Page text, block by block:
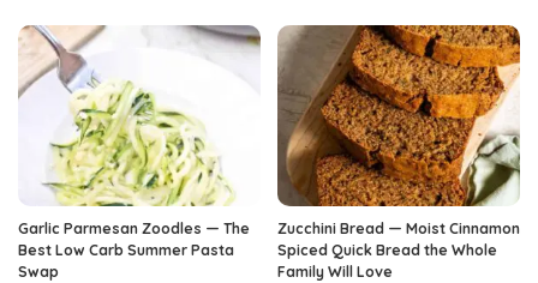
Garlic Parmesan Zoodles — The
Best Low Carb Summer Pasta
Swap
Zucchini Bread — Moist Cinnamon
Spiced Quick Bread the Whole
Family Will Love